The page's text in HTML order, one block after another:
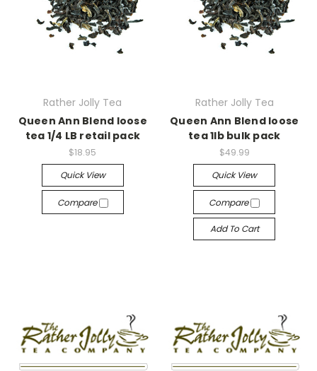
Rather Jolly Tea
Queen Ann Blend loose
tea 1/4 LB retail pack
$18.95
Quick View
Compare
Rather Jolly Tea
Queen Ann Blend loose
tea 1lb bulk pack
$49.99
Quick View
Compare
Add To Cart